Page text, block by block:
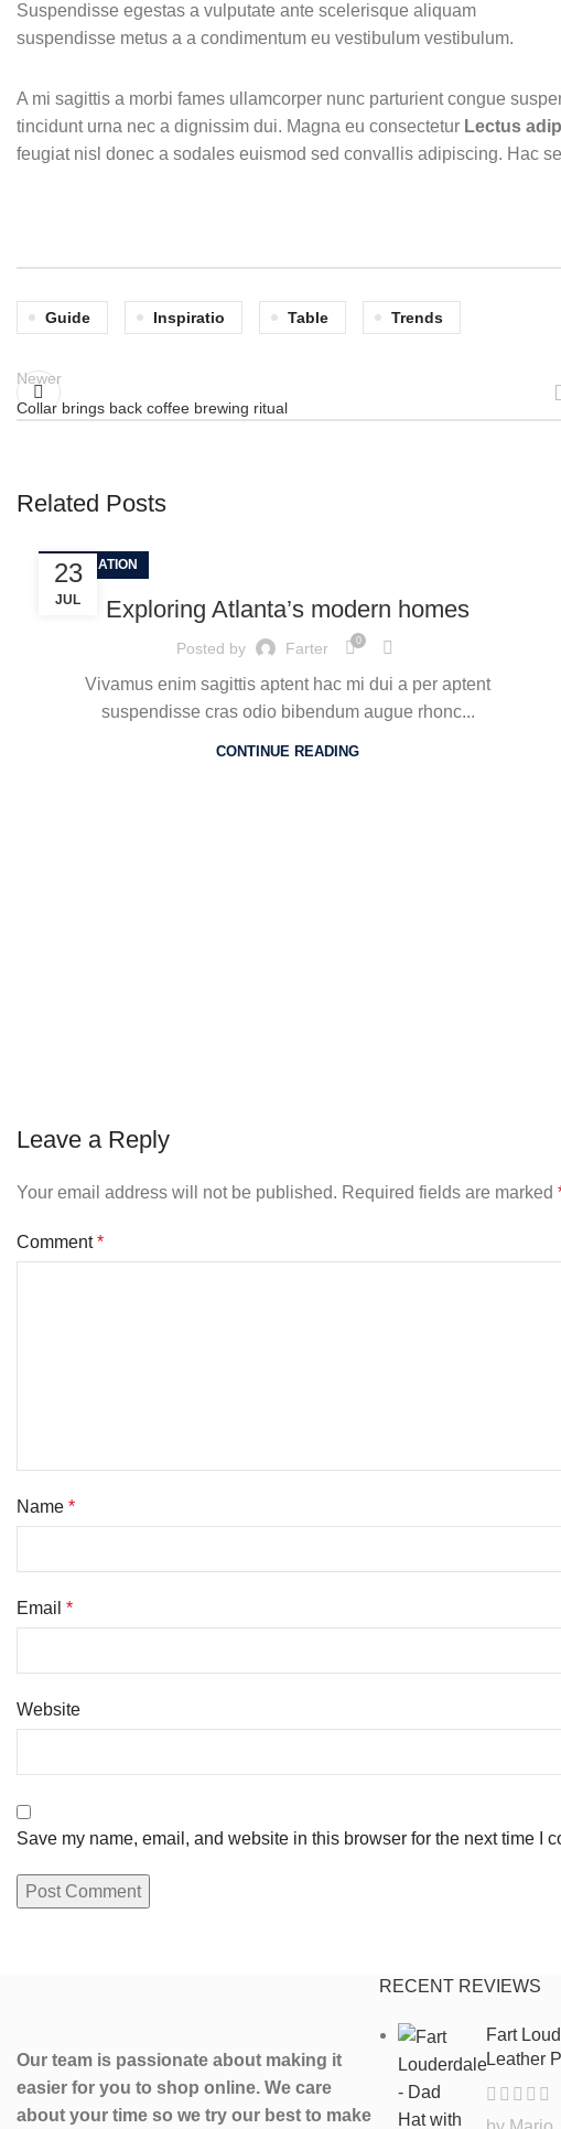
Suspendisse egestas a vulputate ante scelerisque aliquam
suspendisse metus a a condimentum eu vestibulum vestibulum.
A mi sagittis a morbi fames ullamcorper nunc parturient congue
tincidunt urna nec a dignissim dui. Magna eu consectetur Lectus
feugiat nisl donec a sodales euismod sed convallis adipiscing. Hac
Guide Inspiratio Table Trends
Newer
Collar brings back coffee brewing ritual
Related Posts
23
JUL
DECORATION
Exploring Atlanta’s modern homes
Posted by Farter 0
Vivamus enim sagittis aptent hac mi dui a per aptent
suspendisse cras odio bibendum augue rhonc...
CONTINUE READING
Leave a Reply
Your email address will not be published. Required fields are marked
Comment*
Name *
Email *
Website
Save my name, email, and website in this browser for the next time I
Our team is passionate about making it
easier for you to shop online. We care
about your time so we try our best to make
RECENT REVIEWS
Fart
Leather